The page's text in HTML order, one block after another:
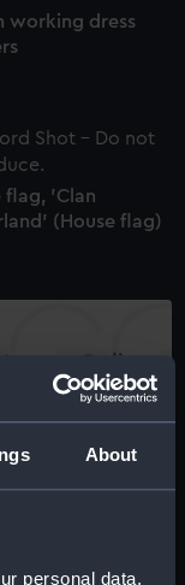
About
personal data,
working dress
flag, 'Clan
(House flag)
Waterline